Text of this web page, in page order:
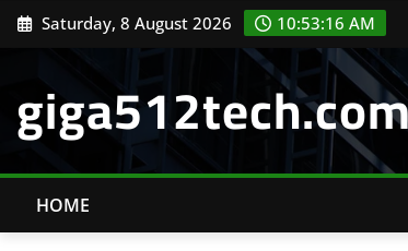
Skip Saturday, 8 August 2026 10:53:17 AM
HOME